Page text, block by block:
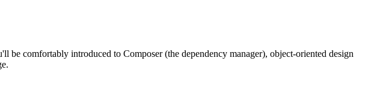
comfortably introduced to Composer (the dependency manager), object-oriented design